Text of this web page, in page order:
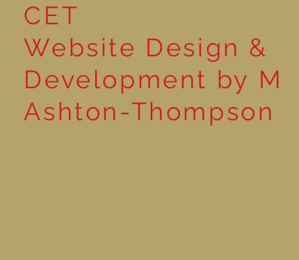
CET
Website Design &
Development by M
Ashton-Thompson